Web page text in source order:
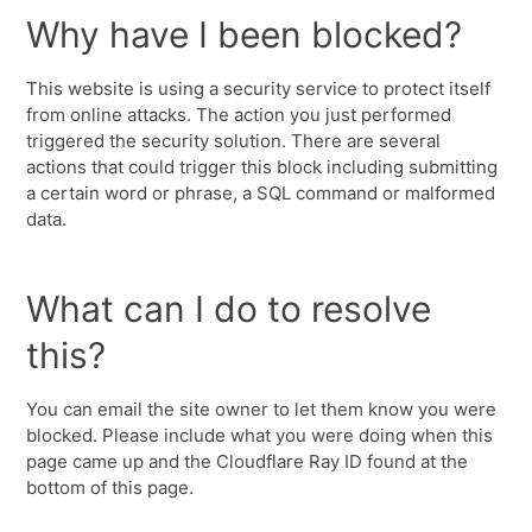
Why have I been blocked?
This website is using a security service to protect itself
from online attacks. The action you just performed
triggered the security solution. There are several
actions that could trigger this block including submitting
a certain word or phrase, a SQL command or malformed
data.
What can I do to resolve
this?
You can email the site owner to let them know you were
blocked. Please include what you were doing when this
page came up and the Cloudflare Ray ID found at the
bottom of this page.